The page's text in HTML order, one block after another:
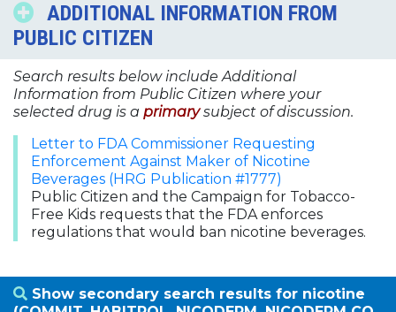
ADDITIONAL INFORMATION FROM
PUBLIC CITIZEN
Search results below include Additional
Information from Public Citizen where your
selected drug is a primary subject of discussion.
Letter to FDA Commissioner Requesting
Enforcement Against Maker of Nicotine
Beverages (HRG Publication #1777)
Public Citizen and the Campaign for Tobacco-
Free Kids requests that the FDA enforces
regulations that would ban nicotine beverages.
Show secondary search results for nicotine